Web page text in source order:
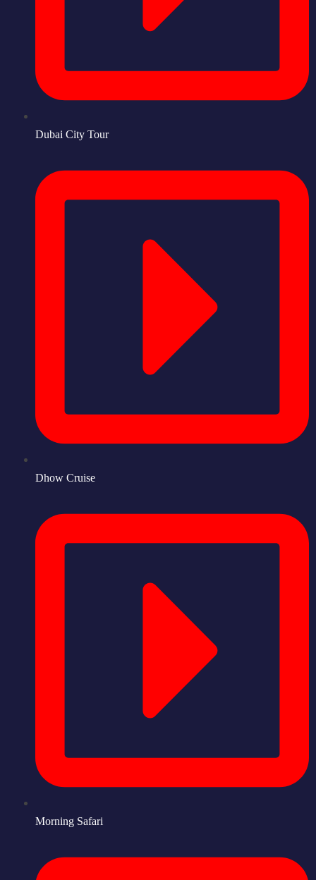
Dubai City Tour
Dhow Cruise
Morning Safari